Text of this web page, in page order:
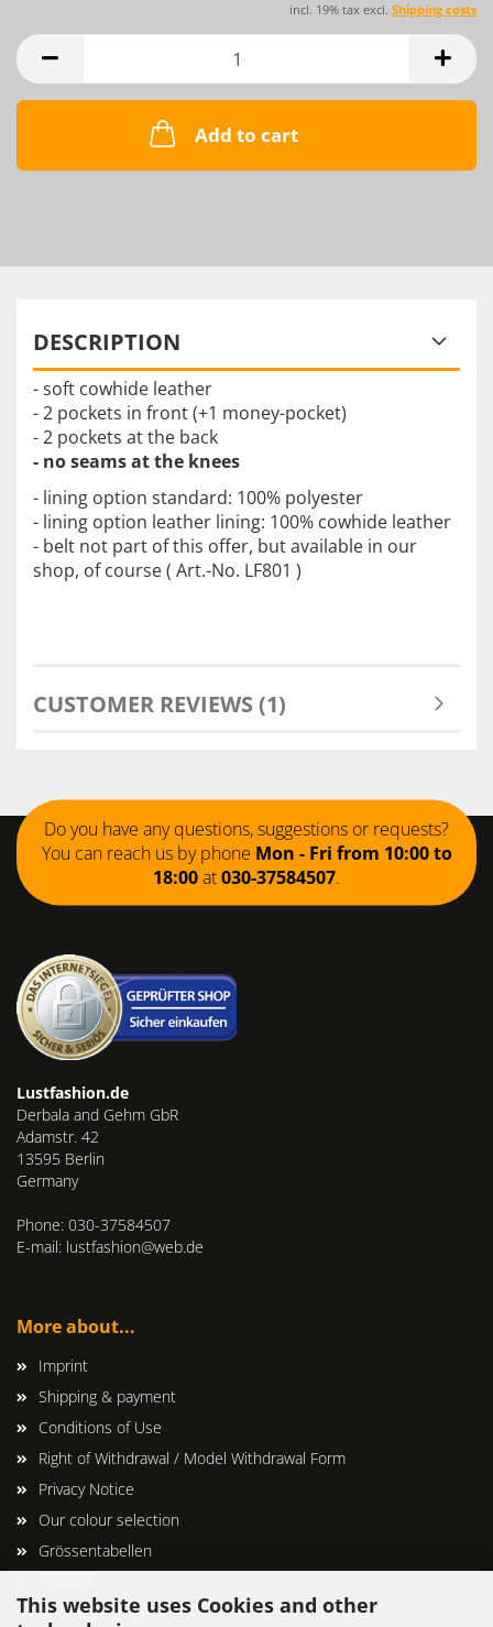
This website uses Cookies and other
incl. 19% tax excl. Shipping costs
Add to cart
DESCRIPTION
- soft cowhide leather
- 2 pockets in front (+1 money-pocket)
- 2 pockets at the back
- no seams at the knees
- lining option standard: 100% polyester
- lining option leather lining: 100% cowhide leather
- belt not part of this offer, but available in our
shop, of course ( Art.-No. LF801 )
CUSTOMER REVIEWS (1)
Do you have any questions, suggestions or requests?
You can reach us by phone Mon - Fri from 10:00 to
18:00at030-37584507.
Lustfashion.de
Derbala and Gehm GbR
Adamstr. 42
13595 Berlin
Germany
Phone: 030-37584507
E-mail: lustfashion@web.de
More about...
Imprint
Shipping & payment
Conditions of Use
Right of Withdrawal / Model Withdrawal Form
Privacy Notice
Our colour selection
Grössentabellen
Cookie Settings